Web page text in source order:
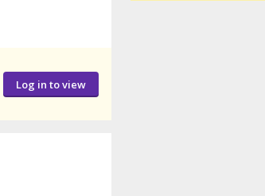
Log in to view